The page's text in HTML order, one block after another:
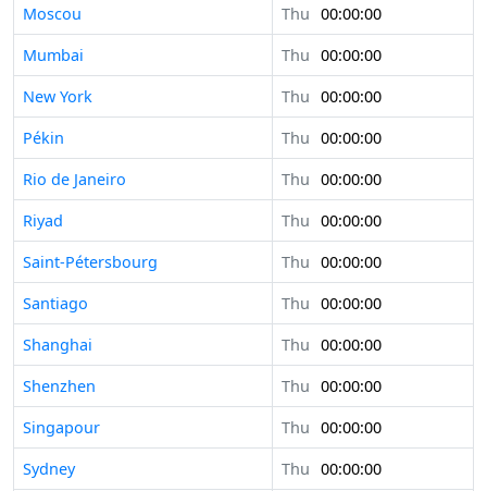
Moscou
Thu 00:00:00
Mumbai
Thu 00:00:00
New York
Thu 00:00:00
Pékin
Thu 00:00:00
Rio de Janeiro
Thu 00:00:00
Riyad
Thu 00:00:00
Saint-Pétersbourg
Thu 00:00:00
Santiago
Thu 00:00:00
Shanghai
Thu 00:00:00
Shenzhen
Thu 00:00:00
Singapour
Thu 00:00:00
Sydney
Thu 00:00:00